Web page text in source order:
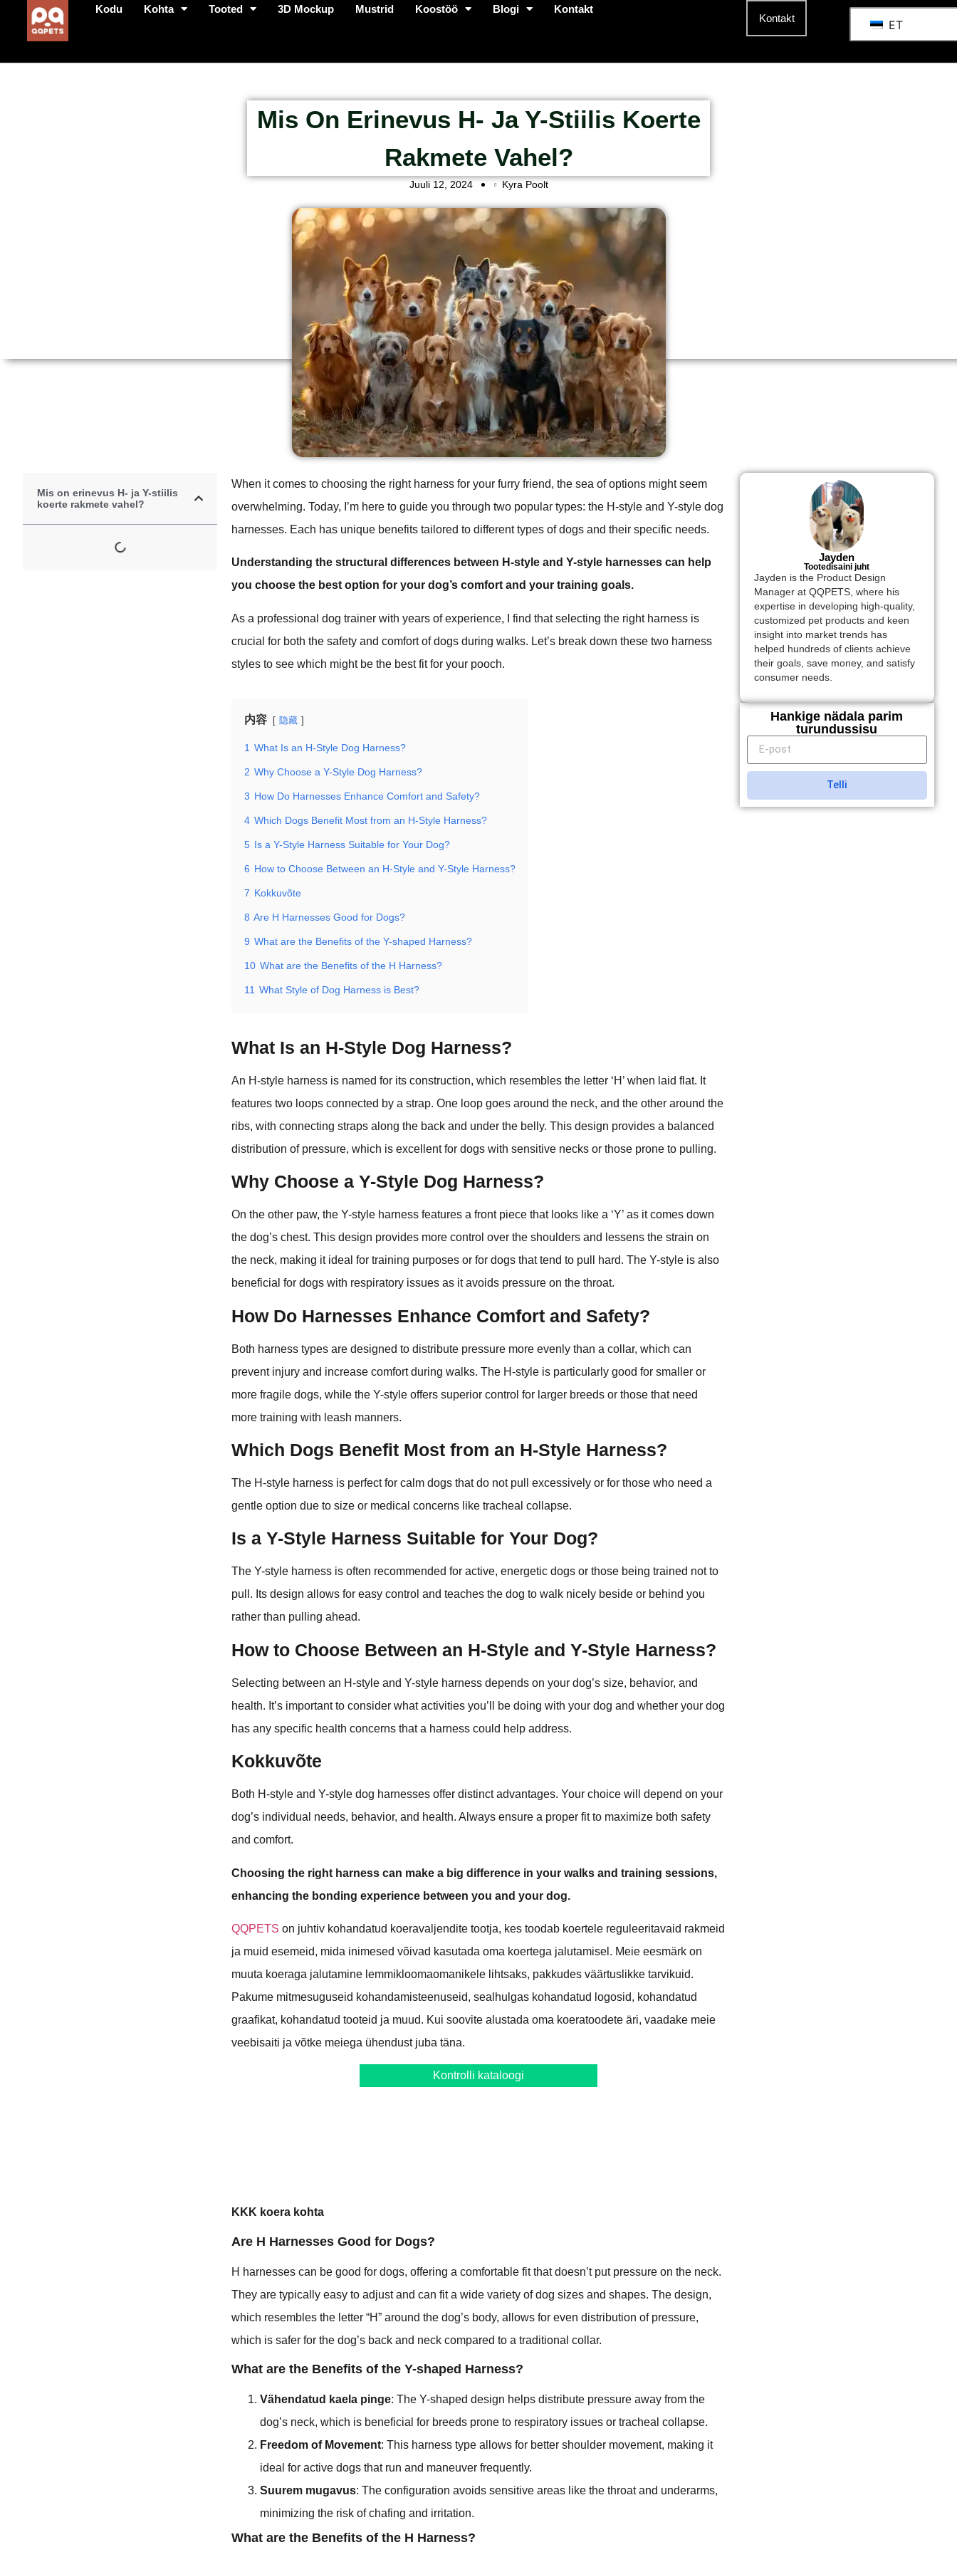
Kodu Kohta Tooted 3D Mockup Mustrid Koostöö Blogi Kontakt
Kontakt ET
Mis On Erinevus H- Ja Y-Stiilis Koerte
Rakmete Vahel?
Juuli 12, 2024 Kyra Poolt
Mis on erinevus H- ja Y-stiilis
koerte rakmete vahel?
When it comes to choosing the right harness for your furry friend, the sea of options might seem
overwhelming. Today, I’m here to guide you through two popular types: the H-style and Y-style dog
harnesses. Each has unique benefits tailored to different types of dogs and their specific needs.
Understanding the structural differences between H-style and Y-style harnesses can help
you choose the best option for your dog’s comfort and your training goals.
As a professional dog trainer with years of experience, I find that selecting the right harness is
crucial for both the safety and comfort of dogs during walks. Let’s break down these two harness
styles to see which might be the best fit for your pooch.
内容 隐藏
1 What Is an H-Style Dog Harness?
2 Why Choose a Y-Style Dog Harness?
3 How Do Harnesses Enhance Comfort and Safety?
4 Which Dogs Benefit Most from an H-Style Harness?
5 Is a Y-Style Harness Suitable for Your Dog?
6 How to Choose Between an H-Style and Y-Style Harness?
7 Kokkuvõte
8 Are H Harnesses Good for Dogs?
9 What are the Benefits of the Y-shaped Harness?
10 What are the Benefits of the H Harness?
11 What Style of Dog Harness is Best?
What Is an H-Style Dog Harness?
An H-style harness is named for its construction, which resembles the letter ‘H’ when laid flat. It
features two loops connected by a strap. One loop goes around the neck, and the other around the
ribs, with connecting straps along the back and under the belly. This design provides a balanced
distribution of pressure, which is excellent for dogs with sensitive necks or those prone to pulling.
Why Choose a Y-Style Dog Harness?
On the other paw, the Y-style harness features a front piece that looks like a ‘Y’ as it comes down
the dog’s chest. This design provides more control over the shoulders and lessens the strain on
the neck, making it ideal for training purposes or for dogs that tend to pull hard. The Y-style is also
beneficial for dogs with respiratory issues as it avoids pressure on the throat.
How Do Harnesses Enhance Comfort and Safety?
Both harness types are designed to distribute pressure more evenly than a collar, which can
prevent injury and increase comfort during walks. The H-style is particularly good for smaller or
more fragile dogs, while the Y-style offers superior control for larger breeds or those that need
more training with leash manners.
Which Dogs Benefit Most from an H-Style Harness?
The H-style harness is perfect for calm dogs that do not pull excessively or for those who need a
gentle option due to size or medical concerns like tracheal collapse.
Is a Y-Style Harness Suitable for Your Dog?
The Y-style harness is often recommended for active, energetic dogs or those being trained not to
pull. Its design allows for easy control and teaches the dog to walk nicely beside or behind you
rather than pulling ahead.
How to Choose Between an H-Style and Y-Style Harness?
Selecting between an H-style and Y-style harness depends on your dog’s size, behavior, and
health. It’s important to consider what activities you’ll be doing with your dog and whether your dog
has any specific health concerns that a harness could help address.
Kokkuvõte
Both H-style and Y-style dog harnesses offer distinct advantages. Your choice will depend on your
dog’s individual needs, behavior, and health. Always ensure a proper fit to maximize both safety
and comfort.
Choosing the right harness can make a big difference in your walks and training sessions,
enhancing the bonding experience between you and your dog.
QQPETS on juhtiv kohandatud koeravaljendite tootja, kes toodab koertele reguleeritavaid rakmeid
ja muid esemeid, mida inimesed võivad kasutada oma koertega jalutamisel. Meie eesmärk on
muuta koeraga jalutamine lemmikloomaomanikele lihtsaks, pakkudes väärtuslikke tarvikuid.
Pakume mitmesuguseid kohandamisteenuseid, sealhulgas kohandatud logosid, kohandatud
graafikat, kohandatud tooteid ja muud. Kui soovite alustada oma koeratoodete äri, vaadake meie
veebisaiti ja võtke meiega ühendust juba täna.
Kontrolli kataloogi
KKK koera kohta
Are H Harnesses Good for Dogs?
H harnesses can be good for dogs, offering a comfortable fit that doesn’t put pressure on the neck.
They are typically easy to adjust and can fit a wide variety of dog sizes and shapes. The design,
which resembles the letter “H” around the dog’s body, allows for even distribution of pressure,
which is safer for the dog’s back and neck compared to a traditional collar.
What are the Benefits of the Y-shaped Harness?
Vähendatud kaela pinge: The Y-shaped design helps distribute pressure away from the
dog’s neck, which is beneficial for breeds prone to respiratory issues or tracheal collapse.
Freedom of Movement: This harness type allows for better shoulder movement, making it
ideal for active dogs that run and maneuver frequently.
Suurem mugavus: The configuration avoids sensitive areas like the throat and underarms,
minimizing the risk of chafing and irritation.
What are the Benefits of the H Harness?
Jayden
Tootedisaini juht
Jayden is the Product Design
Manager at QQPETS, where his
expertise in developing high-quality,
customized pet products and keen
insight into market trends has
helped hundreds of clients achieve
their goals, save money, and satisfy
consumer needs.
Hankige nädala parim
turundussisu
Telli